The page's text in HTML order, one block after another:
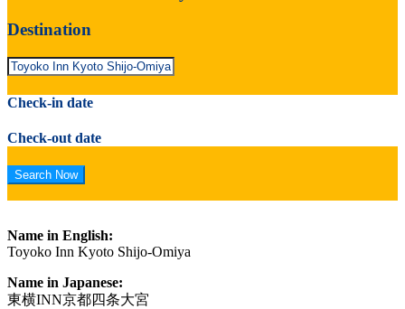
Destination
Check-in date
Check-out date
Name in English:
Toyoko Inn Kyoto Shijo-Omiya
Name in Japanese:
東横INN京都四条大宮